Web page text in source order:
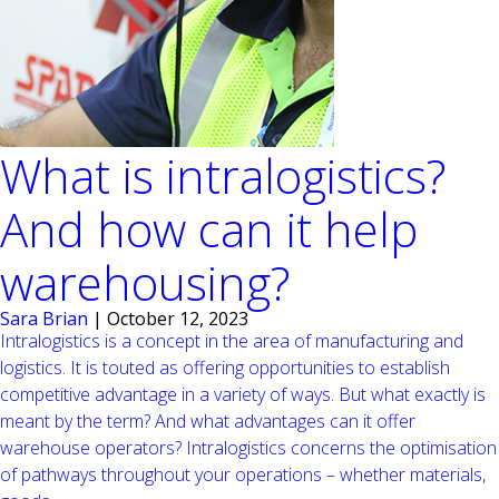
What is intralogistics?
And how can it help
warehousing?
Sara Brian | October 12, 2023
Intralogistics is a concept in the area of manufacturing and
logistics. It is touted as offering opportunities to establish
competitive advantage in a variety of ways. But what exactly is
meant by the term? And what advantages can it offer
warehouse operators? Intralogistics concerns the optimisation
of pathways throughout your operations – whether materials,